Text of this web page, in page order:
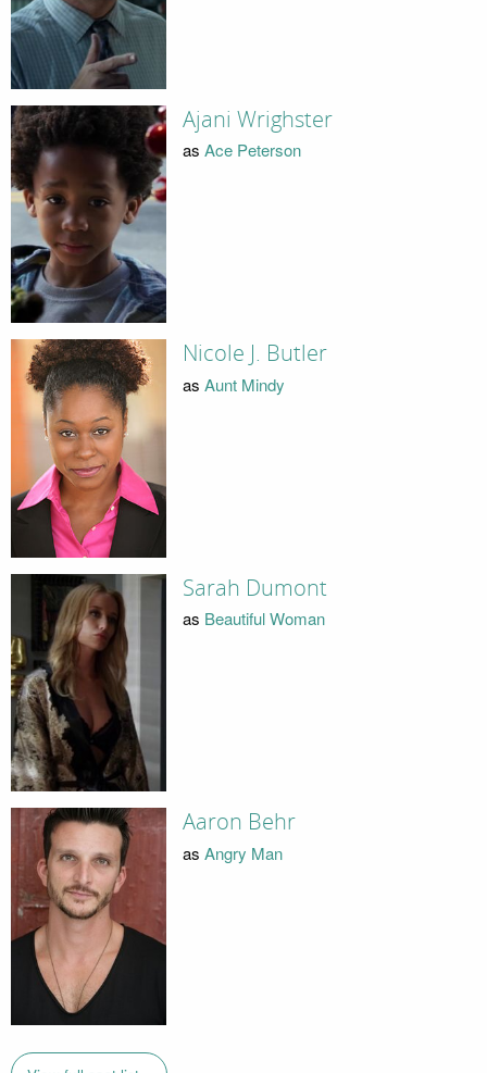
Ajani Wrighster
as Ace Peterson
Nicole J. Butler
as Aunt Mindy
Sarah Dumont
as Beautiful Woman
Aaron Behr
as Angry Man